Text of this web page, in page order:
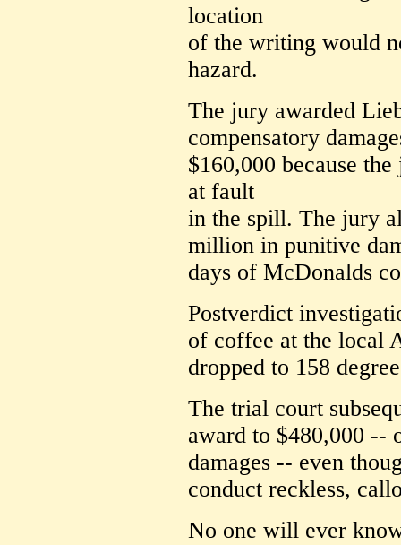
location
of the writing would
hazard.
The jury awarded
compensatory
$160,000 because
at fault
in the spill. The jury
million in punitive
days of McDonalds
Postverdict
of coffee at the local
dropped to 158
The trial court
award to $480,000 --
damages -- even
conduct reckless,
No one will ever